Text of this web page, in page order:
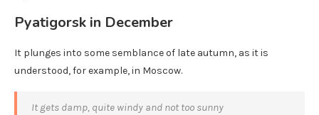
Pyatigorsk in December
It plunges into some semblance of late autumn, as it is
understood, for example, in Moscow.
It gets damp, quite windy and not too sunny